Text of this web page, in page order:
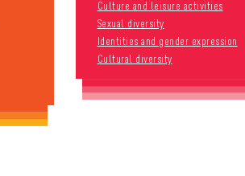
Culture and leisure activities
Sexual diversity
Identities and gender expression
Cultural diversity